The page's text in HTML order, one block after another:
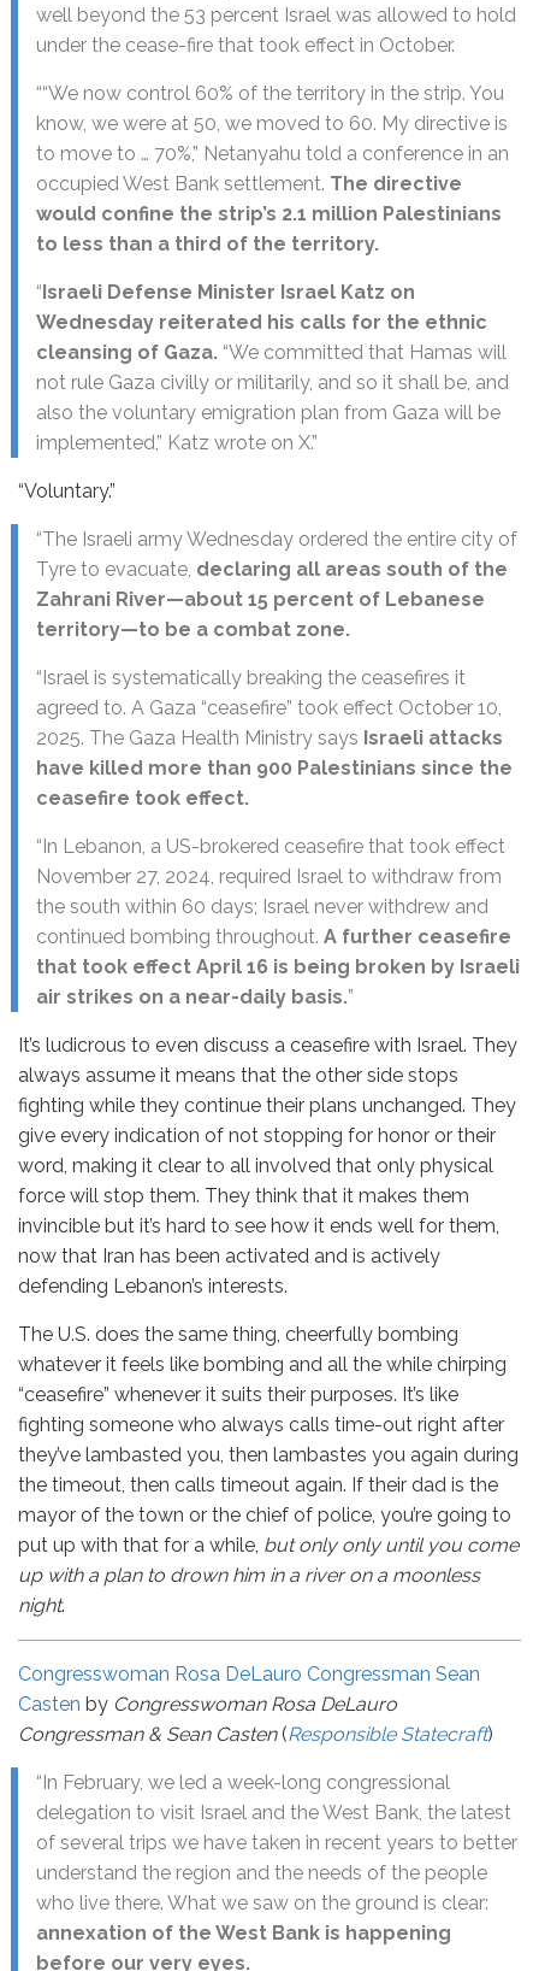
well beyond the 53 percent Israel was allowed to hold
under the cease-fire that took effect in October.
““We now control 60% of the territory in the strip. You
know, we were at 50, we moved to 60. My directive is
to move to … 70%,” Netanyahu told a conference in an
occupied West Bank settlement. The directive
would confine the strip’s 2.1 million Palestinians
to less than a third of the territory.
“ Israeli Defense Minister Israel Katz on
Wednesday reiterated his calls for the ethnic
cleansing of Gaza. “We committed that Hamas will
not rule Gaza civilly or militarily, and so it shall be, and
also the voluntary emigration plan from Gaza will be
implemented,” Katz wrote on X.”
“Voluntary.”
“The Israeli army Wednesday ordered the entire city of
Tyre to evacuate, declaring all areas south of the
Zahrani River—about 15 percent of Lebanese
territory—to be a combat zone.
“Israel is systematically breaking the ceasefires it
agreed to. A Gaza “ceasefire” took effect October 10,
2025. The Gaza Health Ministry says Israeli attacks
have killed more than 900 Palestinians since the
ceasefire took effect.
“In Lebanon, a US-brokered ceasefire that took effect
November 27, 2024, required Israel to withdraw from
the south within 60 days; Israel never withdrew and
continued bombing throughout. A further ceasefire
that took effect April 16 is being broken by Israeli
air strikes on a near-daily basis.”
It’s ludicrous to even discuss a ceasefire with Israel. They
always assume it means that the other side stops
fighting while they continue their plans unchanged. They
give every indication of not stopping for honor or their
word, making it clear to all involved that only physical
force will stop them. They think that it makes them
invincible but it’s hard to see how it ends well for them,
now that Iran has been activated and is actively
defending Lebanon’s interests.
The U.S. does the same thing, cheerfully bombing
whatever it feels like bombing and all the while chirping
“ceasefire” whenever it suits their purposes. It’s like
fighting someone who always calls time-out right after
they’ve lambasted you, then lambastes you again during
the timeout, then calls timeout again. If their dad is the
mayor of the town or the chief of police, you’re going to
put up with that for a while, but only only until you come
up with a plan to drown him in a river on a moonless
night.
Congresswoman Rosa DeLauro Congressman Sean
Casten by Congresswoman Rosa DeLauro
Congressman & Sean Casten(Responsible Statecraft)
“In February, we led a week-long congressional
delegation to visit Israel and the West Bank, the latest
of several trips we have taken in recent years to better
understand the region and the needs of the people
who live there. What we saw on the ground is clear:
annexation of the West Bank is happening
before our very eyes.